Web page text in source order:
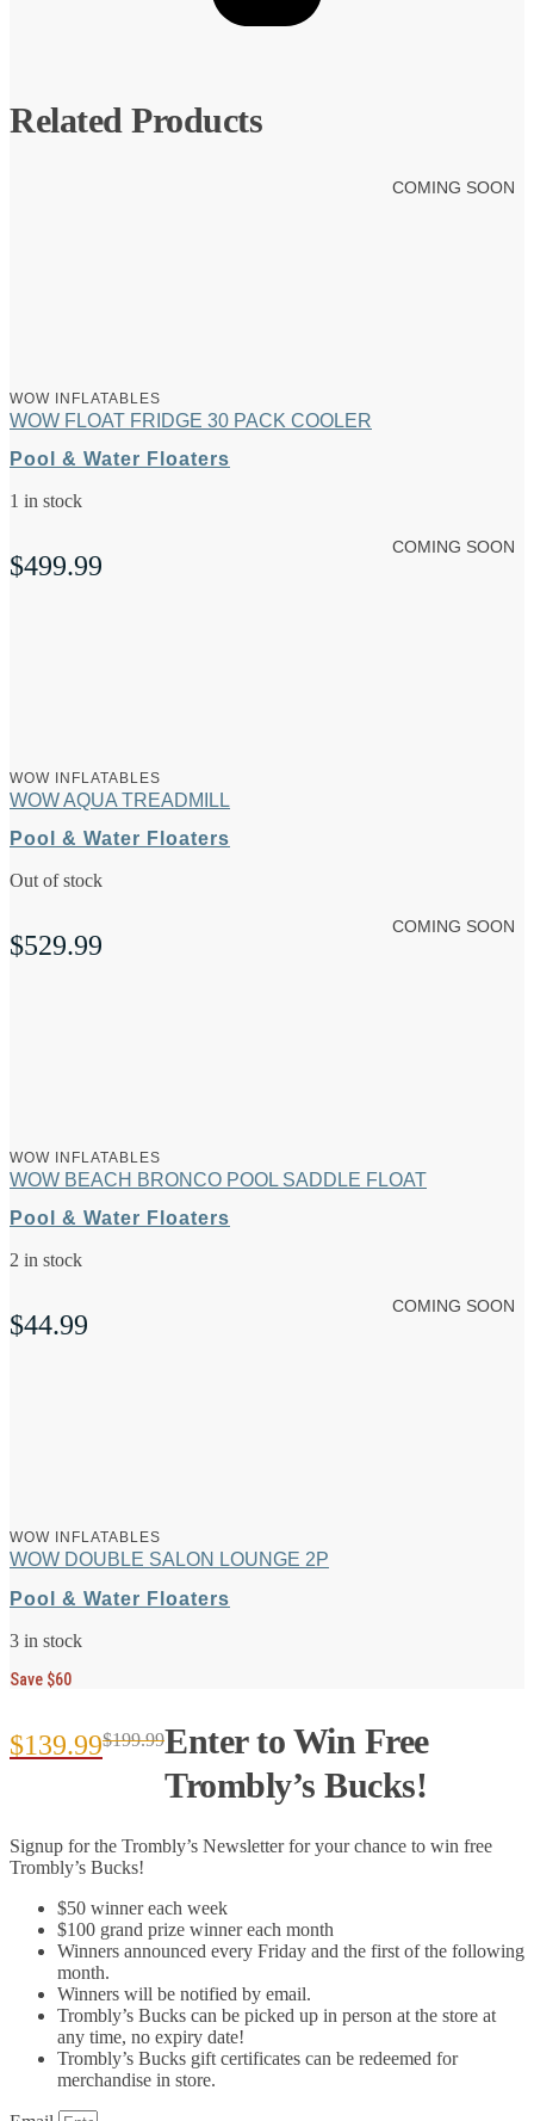
Related Products
COMING SOON
WOW INFLATABLES
WOW FLOAT FRIDGE 30 PACK COOLER
Pool & Water Floaters
1 in stock
$499.99
COMING SOON
WOW INFLATABLES
WOW AQUA TREADMILL
Pool & Water Floaters
Out of stock
$529.99
COMING SOON
WOW INFLATABLES
WOW BEACH BRONCO POOL SADDLE FLOAT
Pool & Water Floaters
2 in stock
$44.99
COMING SOON
WOW INFLATABLES
WOW DOUBLE SALON LOUNGE 2P
Pool & Water Floaters
3 in stock
Save $60
$199.99
Original
was:
$199.99.
$139.99
Current
is:
$139.99.
Enter to Win Free
Trombly’s Bucks!
Signup for the Trombly’s Newsletter for your chance to win free
Trombly’s Bucks!
$50 winner each week
$100 grand prize winner each month
Winners announced every Friday and the first of the following
month.
Winners will be notified by email.
Trombly’s Bucks can be picked up in person at the store at
any time, no expiry date!
Trombly’s Bucks gift certificates can be redeemed for
merchandise in store.